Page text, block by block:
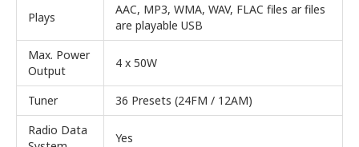
Plays
AAC, MP3, WMA, WAV, FLAC files ar files
are playable USB
Max. Power
Output
4 x 50W
Tuner
36 Presets (24FM / 12AM)
Radio Data
Yes